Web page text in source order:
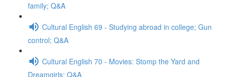
family; Q&A
Cultural English 69 - Studying abroad in college; Gun
control; Q&A
Cultural English 70 - Movies: Stomp the Yard and
Dreamgirls; Q&A